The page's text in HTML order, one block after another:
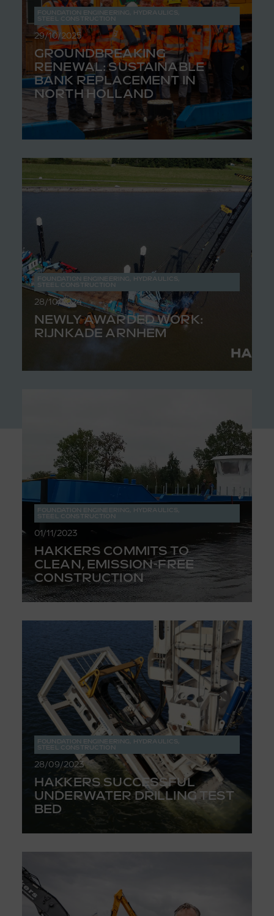
FOUNDATION ENGINEERING HYDRAULICS
STEEL CONSTRUCTION
29/10/2025
GROUNDBREAKING
RENEWAL: SUSTAINABLE
BANK REPLACEMENT IN
NORTH HOLLAND
FOUNDATION ENGINEERING HYDRAULICS
STEEL CONSTRUCTION
28/10/2024
NEWLY AWARDED WORK:
RIJNKADE ARNHEM
FOUNDATION ENGINEERING HYDRAULICS
STEEL CONSTRUCTION
01/11/2023
HAKKERS COMMITS TO
CLEAN, EMISSION-FREE
CONSTRUCTION
FOUNDATION ENGINEERING HYDRAULICS
STEEL CONSTRUCTION
28/09/2023
HAKKERS SUCCESSFUL
UNDERWATER DRILLING TEST
BED